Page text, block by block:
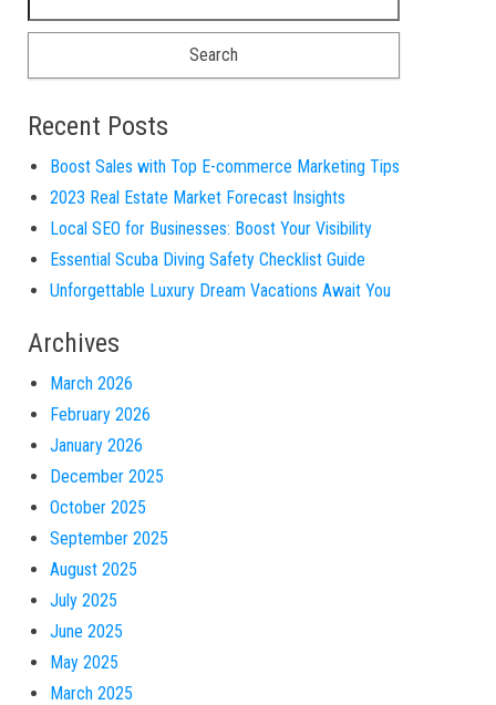
Recent Posts
Boost Sales with Top E-commerce Marketing Tips
2023 Real Estate Market Forecast Insights
Local SEO for Businesses: Boost Your Visibility
Essential Scuba Diving Safety Checklist Guide
Unforgettable Luxury Dream Vacations Await You
Archives
March 2026
February 2026
January 2026
December 2025
October 2025
September 2025
August 2025
July 2025
June 2025
May 2025
March 2025